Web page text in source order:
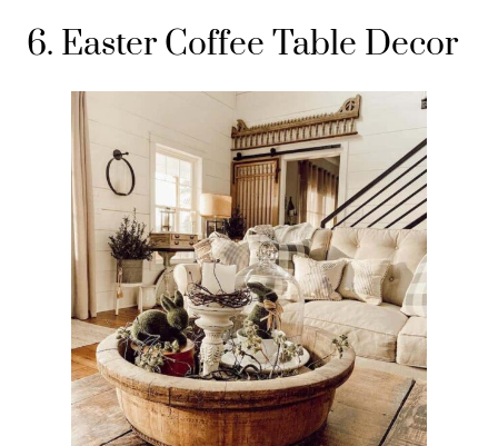
6. Easter Coffee Table Decor